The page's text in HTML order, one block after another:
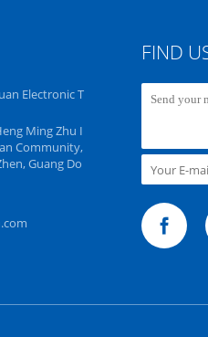
Electronic T
Ming Zhu I
Community,
Guang Do
FIND